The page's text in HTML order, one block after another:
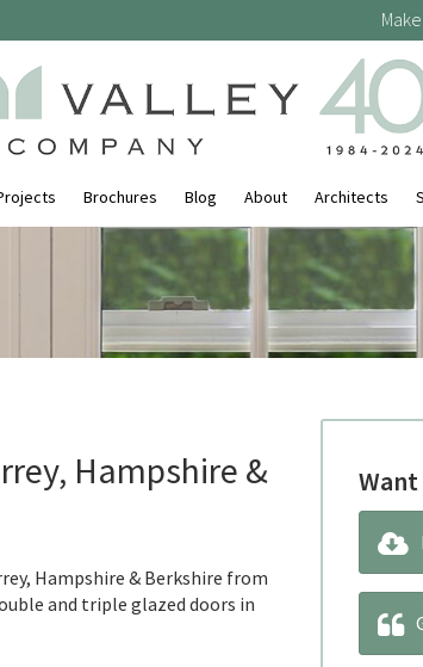
Make
Brochures Blog About Architects
Hampshire &
Hampshire & Berkshire from
and triple glazed doors in